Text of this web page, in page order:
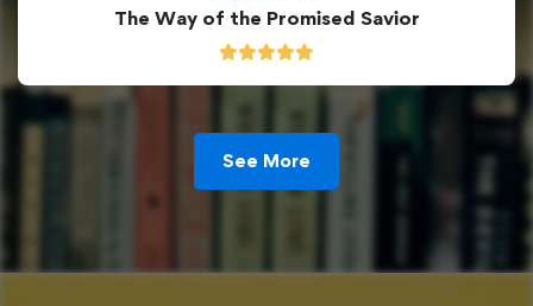
The Way of the Promised Savior
See More